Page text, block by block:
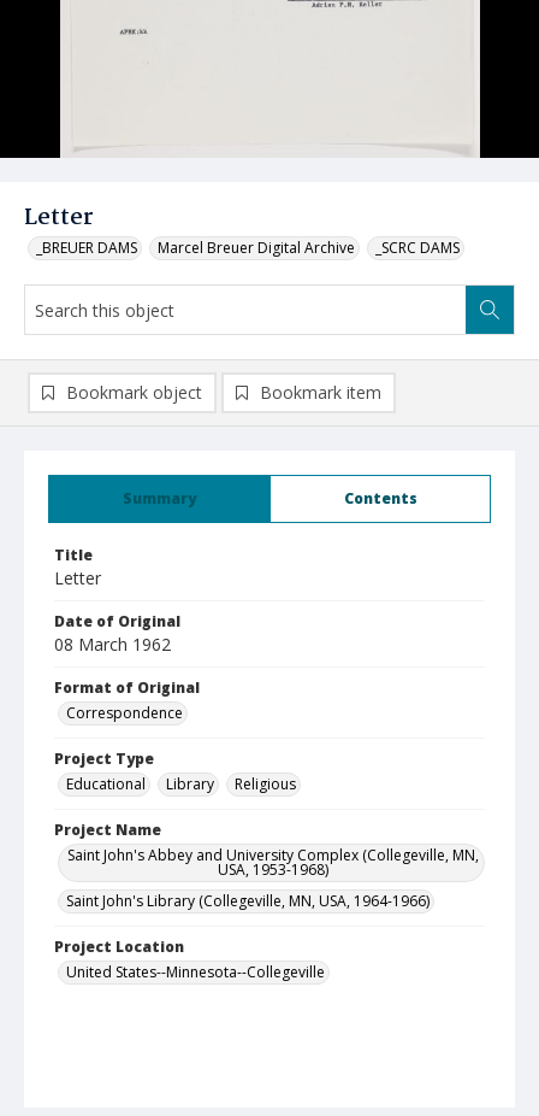
Letter
_BREUER DAMS Marcel Breuer Digital Archive _SCRC DAMS
Summary Contents
Title
Letter
Date of Original
08 March 1962
Format of Original
Correspondence
Project Type
Educational
Library Religious
Project Name
Saint John's Abbey and University Complex (Collegeville, MN,
USA, 1953-1968)
Saint John's Library (Collegeville, MN, USA, 1964-1966)
Project Location
United States--Minnesota--Collegeville
Bookmark object Bookmark item